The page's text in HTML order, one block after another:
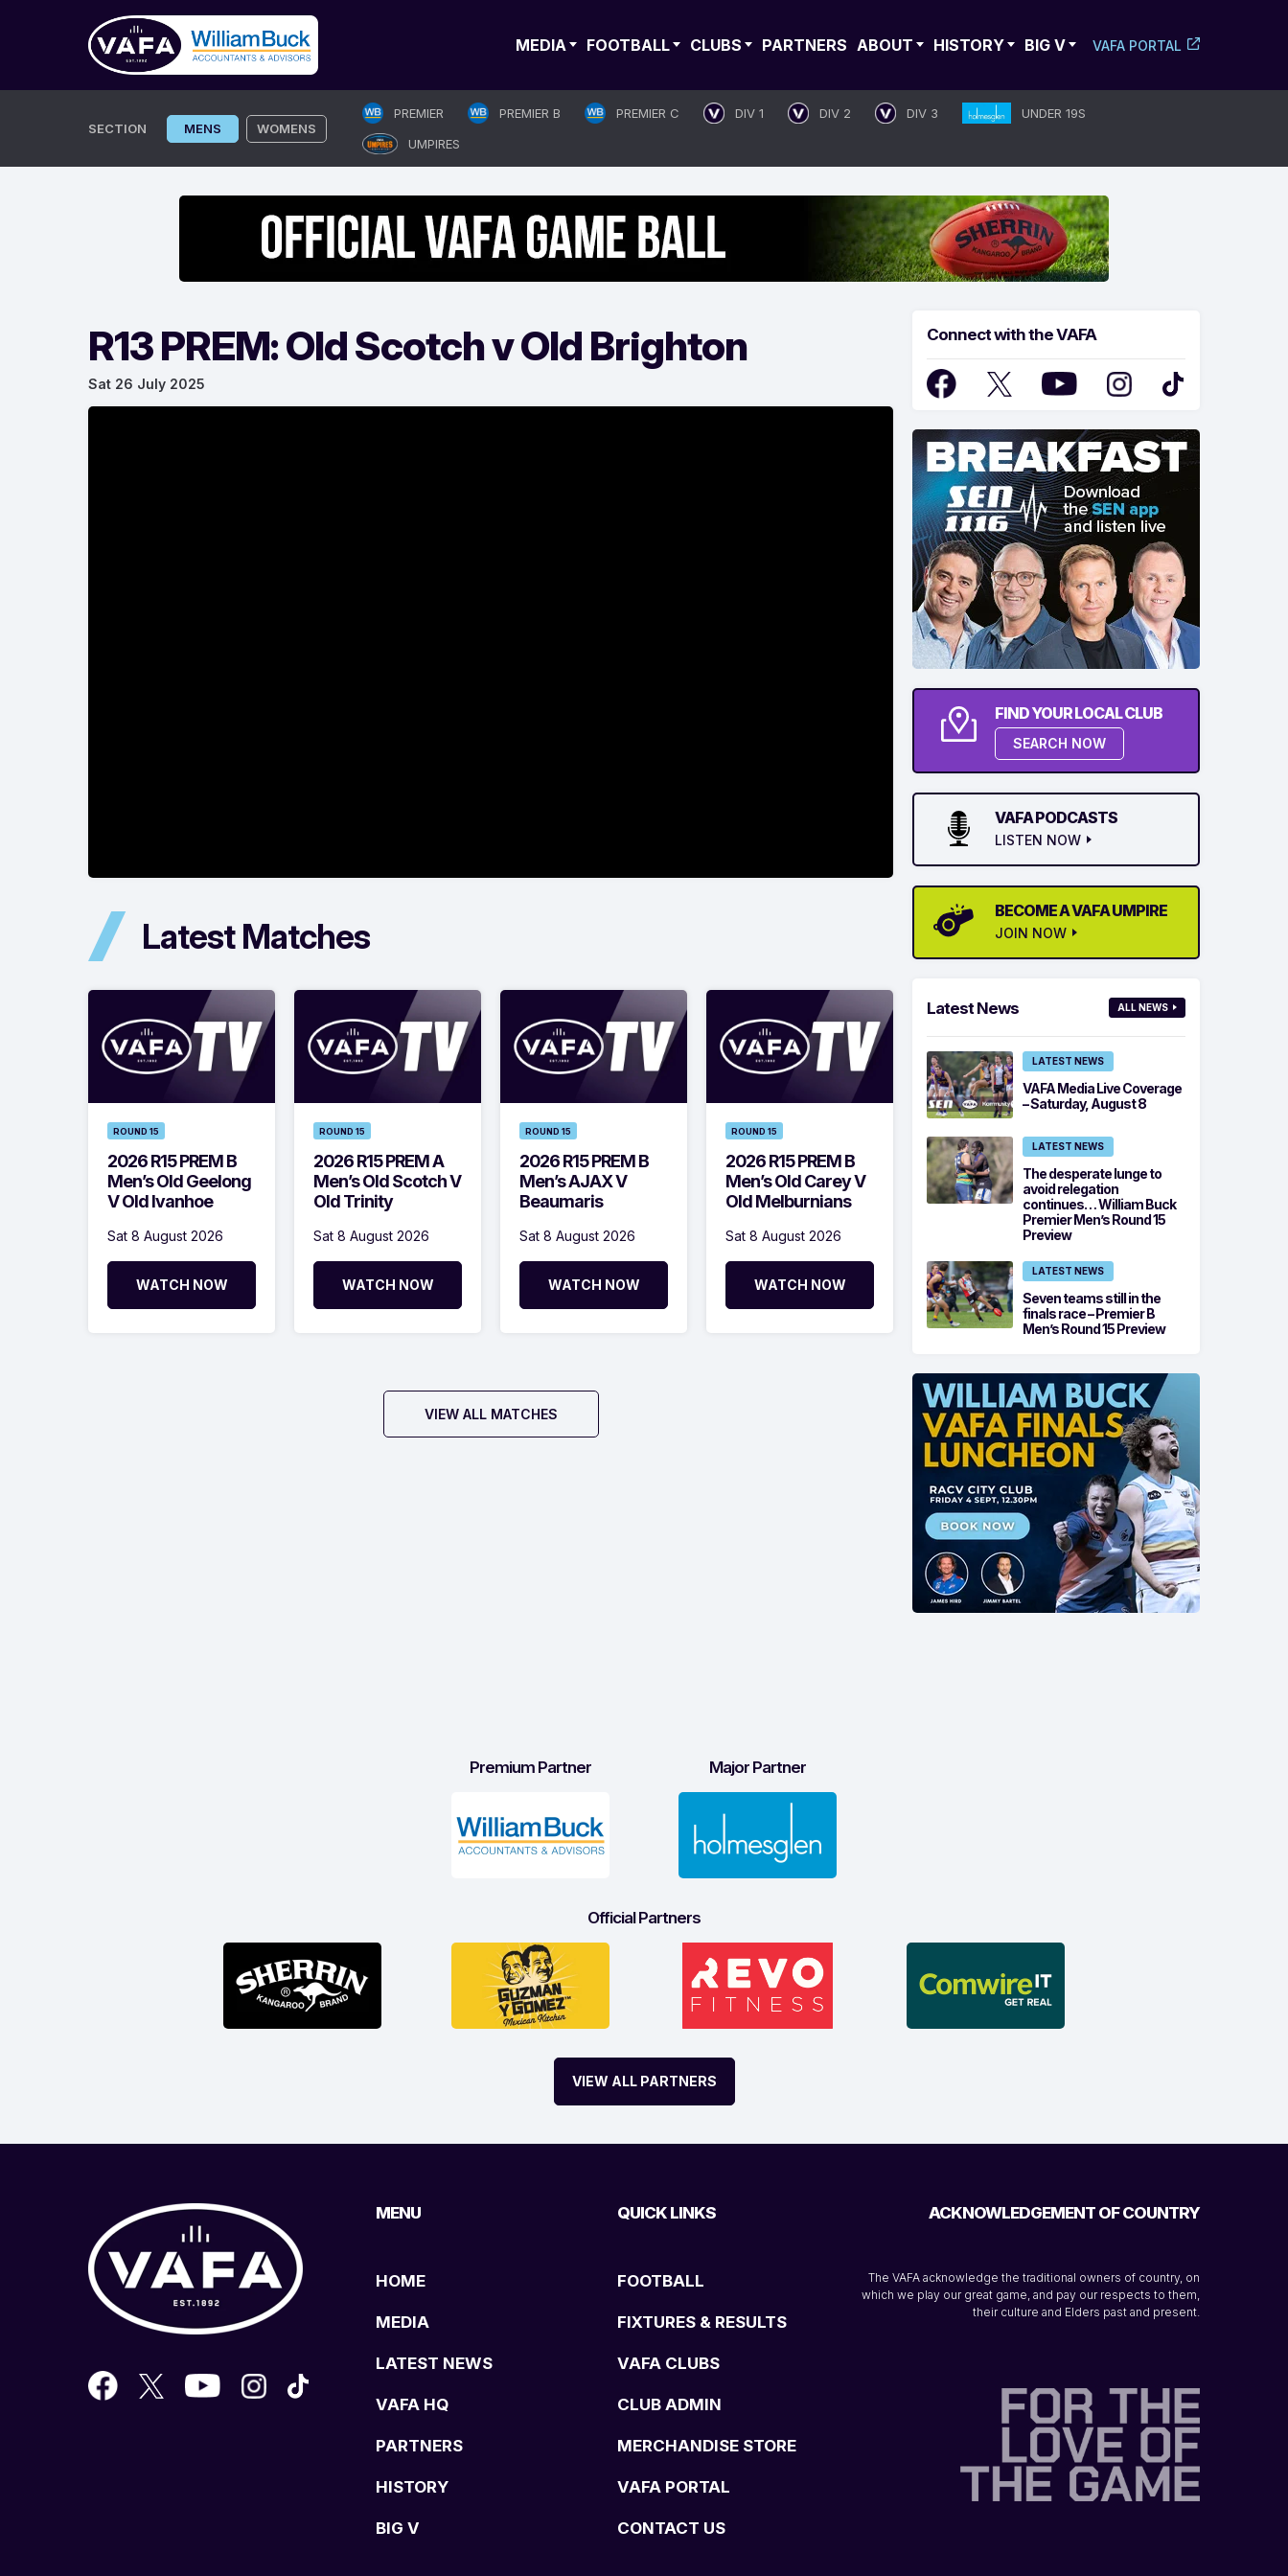
MEDIA FOOTBALL CLUBS PARTNERS ABOUT HISTORY BIG V VAFA PORTAL
SECTION MENS WOMENS
PREMIER PREMIER B PREMIER C DIV 1 DIV 2 DIV 3
UNDER 19S
UMPIRES
R13 PREM: Old Scotch v Old Brighton
Sat 26 July 2025
Latest Matches
ROUND 15
2026 R15 PREM B
Men’s Old Geelong
V Old Ivanhoe
Sat 8 August 2026
WATCH NOW
ROUND 15
2026 R15 PREM A
Men’s Old Scotch V
Old Trinity
Sat 8 August 2026
WATCH NOW
ROUND 15
2026 R15 PREM B
Men’s AJAX V
Beaumaris
Sat 8 August 2026
WATCH NOW
ROUND 15
2026 R15 PREM B
Men’s Old Carey V
Old Melburnians
Sat 8 August 2026
WATCH NOW
VIEW ALL MATCHES
Connect with the VAFA
FIND YOUR LOCAL CLUB
SEARCH NOW
VAFA PODCASTS
LISTEN NOW
BECOME A VAFA UMPIRE
JOIN NOW
Latest News ALL NEWS
LATEST NEWS
VAFA Media Live Coverage
– Saturday, August 8
LATEST NEWS
The desperate lunge to
avoid relegation
continues… William Buck
Premier Men’s Round 15
Preview
LATEST NEWS
Seven teams still in the
finals race – Premier B
Men’s Round 15 Preview
Premium Partner Major Partner
Official Partners
VIEW ALL PARTNERS
MENU
HOME
MEDIA
LATEST NEWS
VAFA HQ
PARTNERS
HISTORY
BIG V
QUICK LINKS
FOOTBALL
FIXTURES & RESULTS
VAFA CLUBS
CLUB ADMIN
MERCHANDISE STORE
VAFA PORTAL
CONTACT US
ACKNOWLEDGEMENT OF COUNTRY
The VAFA acknowledge the traditional owners of country, on
which we play our great game, and pay our respects to them,
their culture and Elders past and present.